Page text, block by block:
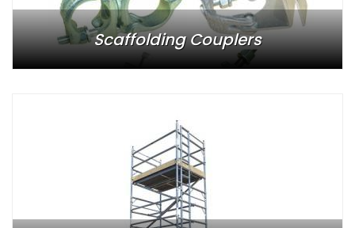
Scaffolding Couplers